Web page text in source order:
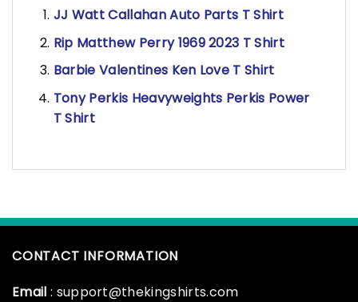
JJ Watt Callahan Auto Parts T Shirt
Rip Matthew Perry 1969 2023 T Shirt
Barbie Valentines Ken Love T Shirt
Tony Perkis Heavyweights Perkis Power
T Shirt
CONTACT INFORMATION
Email : support@thekingshirts.com